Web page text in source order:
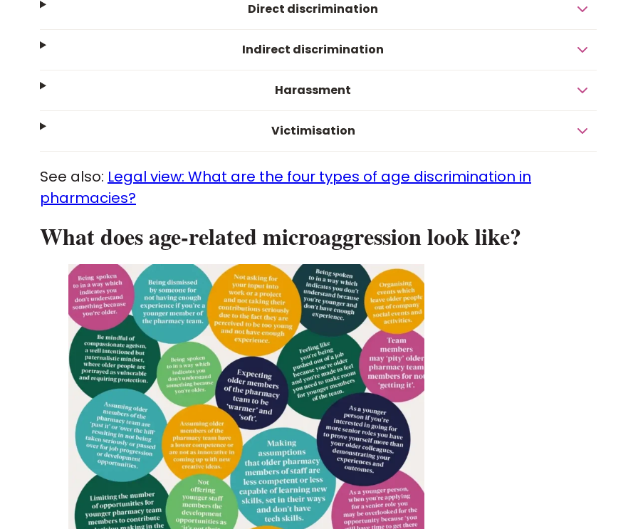
Direct discrimination
Indirect discrimination
Harassment
Victimisation
See also: Legal view: What are the four types of age discrimination in
pharmacies?
What does age-related microaggression look like?